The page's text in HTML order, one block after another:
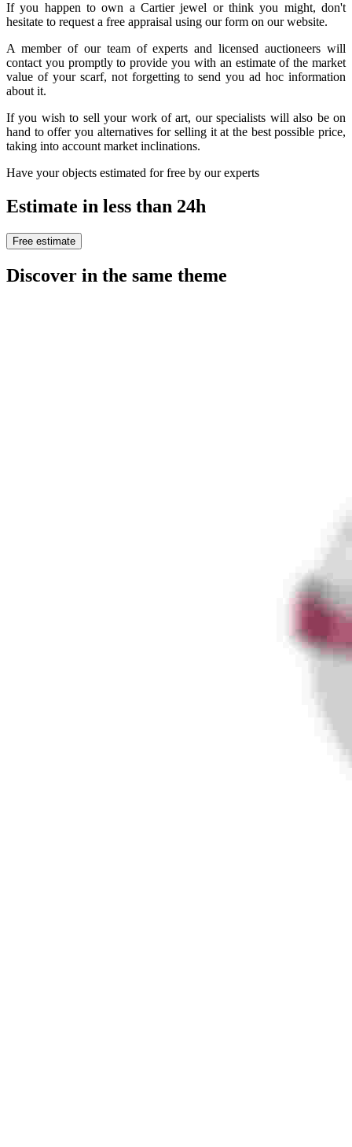
If you happen to own a Cartier jewel or think you might, don't
hesitate to request a free appraisal using our form on our website.
A member of our team of experts and licensed auctioneers will
contact you promptly to provide you with an estimate of the market
value of your scarf, not forgetting to send you ad hoc information
about it.
If you wish to sell your work of art, our specialists will also be on
hand to offer you alternatives for selling it at the best possible price,
taking into account market inclinations.
Have your objects estimated for free by our experts
Estimate in less than 24h
Free estimate
Discover in the same theme